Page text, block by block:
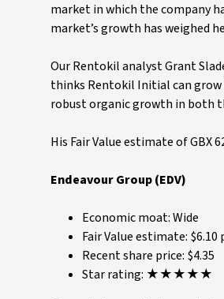
market in which the company
market’s growth has weighed
Our Rentokil analyst Grant
thinks Rentokil Initial can grow
robust organic growth in both
His Fair Value estimate of GBX
Endeavour Group (EDV)
Economic moat: Wide
Fair Value estimate: $6.10
Recent share price: $4.35
Star rating: ★★★★★